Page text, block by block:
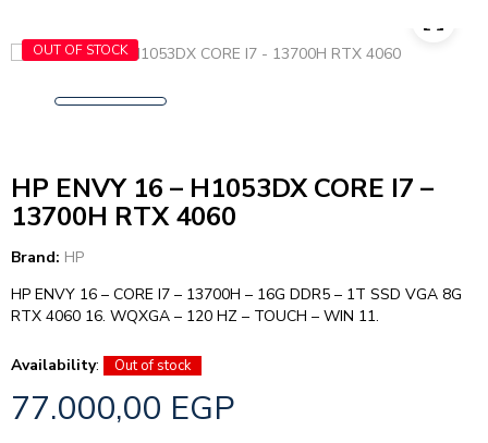
OUT OF STOCK
HP ENVY 16 – H1053DX CORE I7 –
13700H RTX 4060
Brand: HP
HP ENVY 16 – CORE I7 – 13700H – 16G DDR5 – 1T SSD VGA 8G
RTX 4060 16. WQXGA – 120 HZ – TOUCH – WIN 11.
Availability: Out of stock
77.000,00 EGP